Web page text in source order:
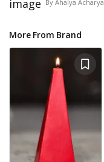
By Ahalya Acharya
More From Brand